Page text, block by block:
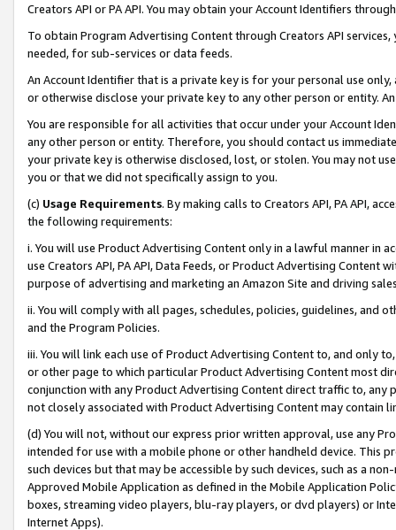
Creators API or PA API. You may obtain your Account Identifiers
To obtain Program Advertising Content through Creators API
needed, for sub-services or data feeds.
An Account Identifier that is a private key is for your personal use
or otherwise disclose your private key to any other person or entity.
You are responsible for all activities that occur under your Account
any other person or entity. Therefore, you should contact us
your private key is otherwise disclosed, lost, or stolen. You may not
you or that we did not specifically assign to you.
(c) Usage Requirements. By making calls to Creators API, PA API,
the following requirements:
i. You will use Product Advertising Content only in a lawful manner in
use Creators API, PA API, Data Feeds, or Product Advertising
purpose of advertising and marketing an Amazon Site and driving
ii. You will comply with all pages, schedules, policies, guidelines, and
and the Program Policies.
iii. You will link each use of Product Advertising Content to, and only
or other page to which particular Product Advertising Content most
conjunction with any Product Advertising Content direct traffic to,
not closely associated with Product Advertising Content may contain
(d) You will not, without our express prior written approval, use any
intended for use with a mobile phone or other handheld device. This
such devices but that may be accessible by such devices, such as a
Approved Mobile Application as defined in the Mobile Application
boxes, streaming video players, blu-ray players, or dvd players) or
Internet Apps).